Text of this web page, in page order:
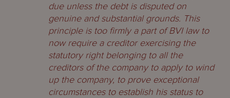
due unless the debt is disputed on
genuine and substantial grounds. This
principle is too firmly a part of BVI law to
now require a creditor exercising the
statutory right belonging to all the
creditors of the company to apply to wind
up the company, to prove exceptional
circumstances to establish his status to